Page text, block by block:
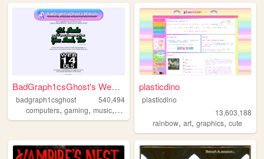
BadGraph1csGhost's Website
badgraph1csghost
540,494
computers, gaming, music, art
plasticdino
plasticdino
13,603,188
rainbow,art,graphics,cute